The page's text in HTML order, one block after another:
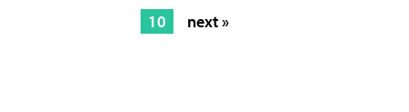
10
next »